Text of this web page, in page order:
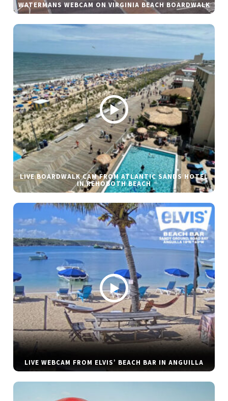
WATERMANS WEBCAM ON VIRGINIA BEACH BOARDWALK
LIVE BOARDWALK CAM FROM ATLANTIC SANDS HOTEL
IN REHOBOTH BEACH
LIVE WEBCAM FROM ELVIS’ BEACH BAR IN ANGUILLA